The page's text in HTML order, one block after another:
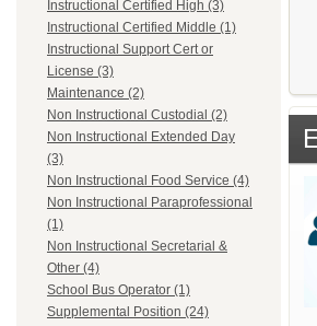
Instructional Certified High (3)
Instructional Certified Middle (1)
Instructional Support Cert or
License (3)
Maintenance (2)
Non Instructional Custodial (2)
Non Instructional Extended Day
(3)
Non Instructional Food Service (4)
Non Instructional Paraprofessional
(1)
Non Instructional Secretarial &
Other (4)
School Bus Operator (1)
Supplemental Position (24)